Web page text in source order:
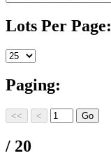
Lots Per Page:
Paging:
/ 20